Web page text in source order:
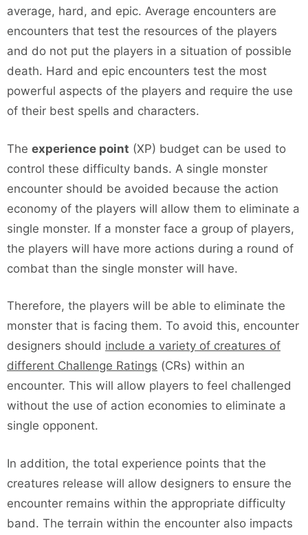
average, hard, and epic. Average encounters are
encounters that test the resources of the players
and do not put the players in a situation of possible
death. Hard and epic encounters test the most
powerful aspects of the players and require the use
of their best spells and characters.
The experience point (XP) budget can be used to
control these difficulty bands. A single monster
encounter should be avoided because the action
economy of the players will allow them to eliminate a
single monster. If a monster face a group of players,
the players will have more actions during a round of
combat than the single monster will have.
Therefore, the players will be able to eliminate the
monster that is facing them. To avoid this, encounter
designers should include a variety of creatures of
different Challenge Ratings (CRs) within an
encounter. This will allow players to feel challenged
without the use of action economies to eliminate a
single opponent.
In addition, the total experience points that the
creatures release will allow designers to ensure the
encounter remains within the appropriate difficulty
band. The terrain within the encounter also impacts